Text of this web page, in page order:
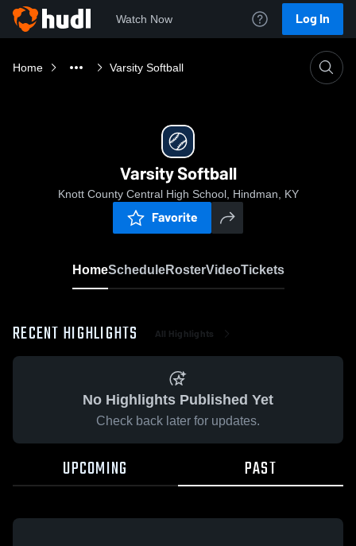
Watch Now Log In
Home Varsity Softball
Varsity Softball
Knott County Central High School, Hindman, KY
Favorite
HomeScheduleRosterVideoTickets
RECENT HIGHLIGHTS All Highlights
No Highlights Published Yet
Check back later for updates.
UPCOMING PAST